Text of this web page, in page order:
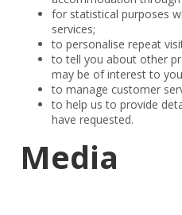
for statistical purposes
services;
to personalise repeat
to tell you about other
may be of interest to
to manage customer
to help us to provide
have requested.
Media